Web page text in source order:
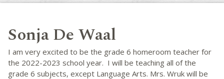
Sonja De Waal
I am very excited to be the grade 6 homeroom teacher for
the 2022-2023 school year. I will be teaching all of the
grade 6 subjects, except Language Arts. Mrs. Wruk will be